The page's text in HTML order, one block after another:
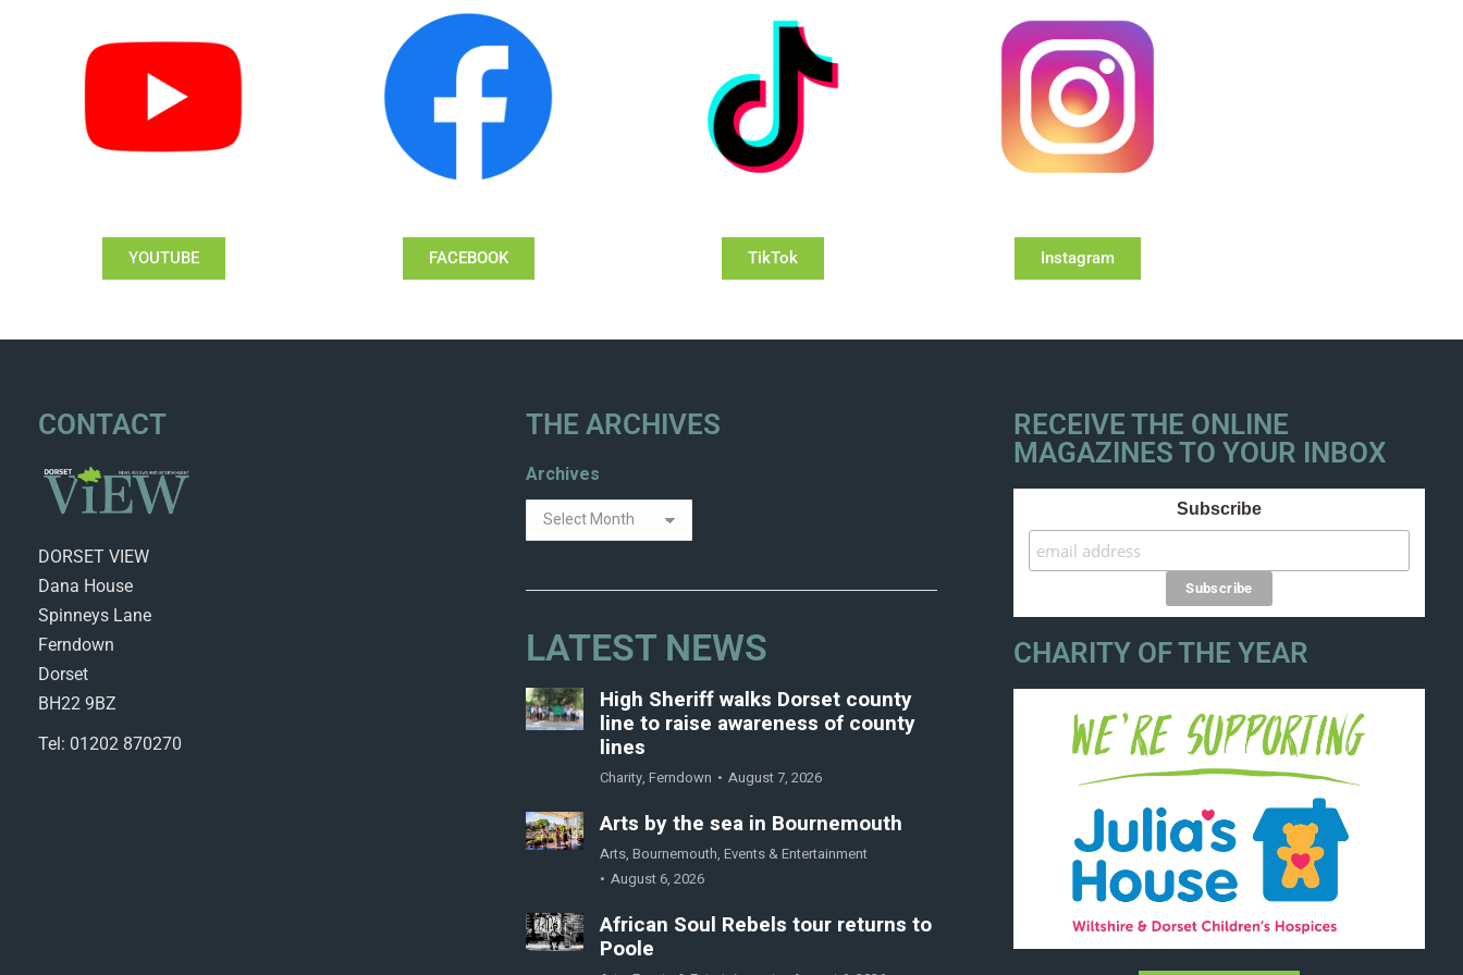
YOUTUBE FACEBOOK TikTok Instagram
CONTACT
DORSET VIEW
Dana House
Spinneys Lane
Ferndown
Dorset
BH22 9BZ
Tel: 01202 870270
THE ARCHIVES
Archives
LATEST NEWS
High Sheriff walks Dorset county
line to raise awareness of county
lines
Charity, Ferndown August 7, 2026
Arts by the sea in Bournemouth
Arts, Bournemouth, Events & Entertainment
August 6, 2026
African Soul Rebels tour returns to
Poole
RECEIVE THE ONLINE
MAGAZINES TO YOUR INBOX
Subscribe
CHARITY OF THE YEAR